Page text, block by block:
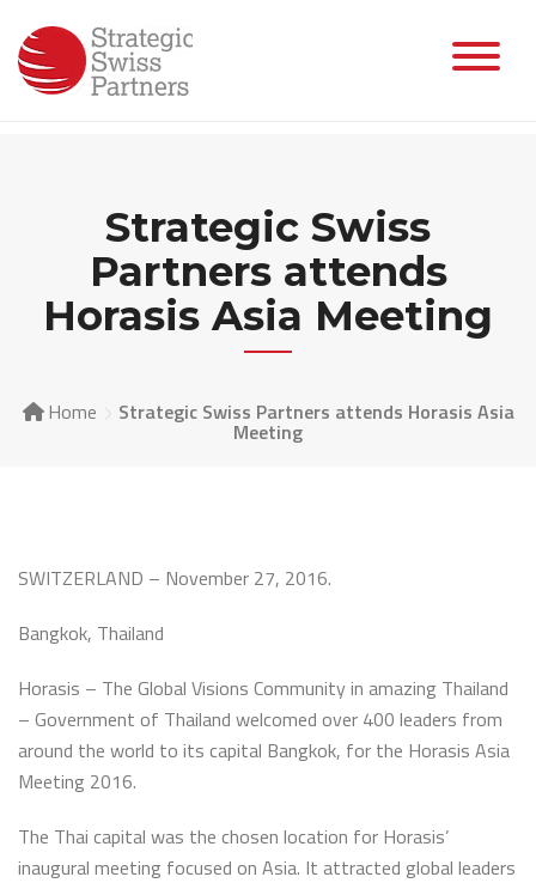
content
Strategic Swiss
Partners attends
Horasis Asia Meeting
Home Strategic Swiss Partners attends Horasis Asia
Meeting
SWITZERLAND – November 27, 2016.
Bangkok, Thailand
Horasis – The Global Visions Community in amazing Thailand
– Government of Thailand welcomed over 400 leaders from
around the world to its capital Bangkok, for the Horasis Asia
Meeting 2016.
The Thai capital was the chosen location for Horasis’
inaugural meeting focused on Asia. It attracted global leaders